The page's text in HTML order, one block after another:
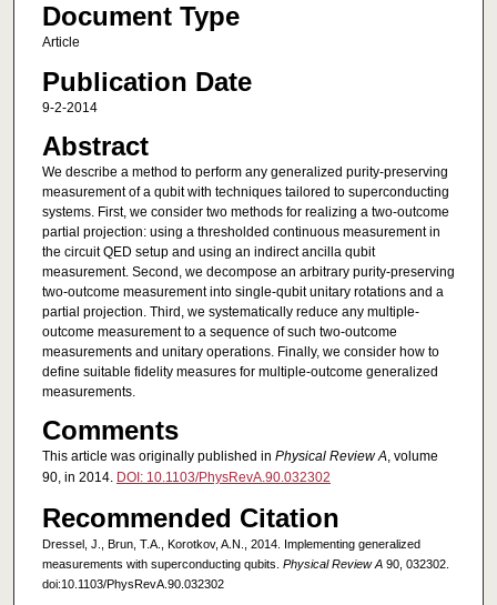
Document Type
Article
Publication Date
9-2-2014
Abstract
We describe a method to perform any generalized purity-preserving
measurement of a qubit with techniques tailored to superconducting
systems. First, we consider two methods for realizing a two-outcome
partial projection: using a thresholded continuous measurement in
the circuit QED setup and using an indirect ancilla qubit
measurement. Second, we decompose an arbitrary purity-preserving
two-outcome measurement into single-qubit unitary rotations and a
partial projection. Third, we systematically reduce any multiple-
outcome measurement to a sequence of such two-outcome
measurements and unitary operations. Finally, we consider how to
define suitable fidelity measures for multiple-outcome generalized
measurements.
Comments
This article was originally published in Physical Review A, volume
90, in 2014. DOI: 10.1103/PhysRevA.90.032302
Recommended Citation
Dressel, J., Brun, T.A., Korotkov, A.N., 2014. Implementing generalized
measurements with superconducting qubits. Physical Review A90, 032302.
doi:10.1103/PhysRevA.90.032302